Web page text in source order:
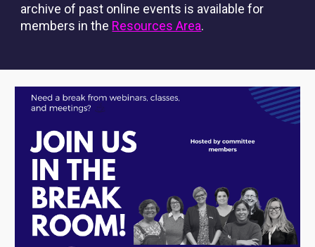
archive of past online events is available for
members in the Resources Area.